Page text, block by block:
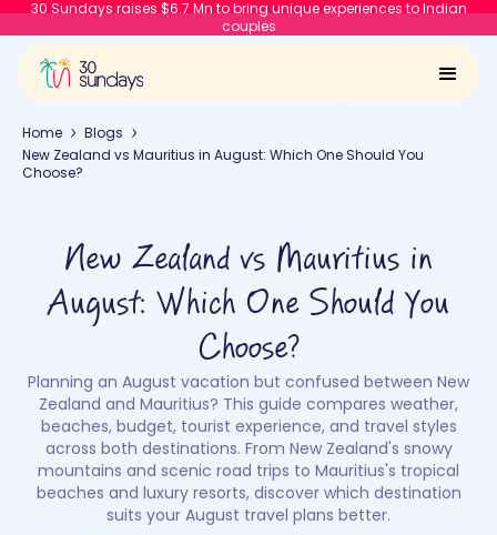
30 Sundays raises $6.7 Mn to bring unique experiences to Indian
couples
Home
Blogs
New Zealand vs Mauritius in August: Which One Should You
Choose?
New Zealand vs Mauritius in
August: Which One Should You
Choose?
Planning an August vacation but confused between New
Zealand and Mauritius? This guide compares weather,
beaches, budget, tourist experience, and travel styles
across both destinations. From New Zealand's snowy
mountains and scenic road trips to Mauritius's tropical
beaches and luxury resorts, discover which destination
suits your August travel plans better.